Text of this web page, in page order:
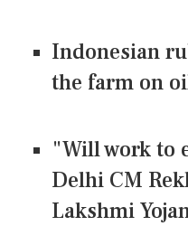
Indonesian
the farm on
"Will work to
Delhi CM
Lakshmi